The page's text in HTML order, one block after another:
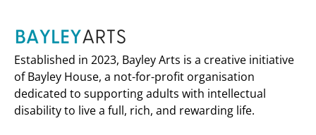
Established in 2023, Bayley Arts is a creative initiative
of Bayley House, a not-for-profit organisation
dedicated to supporting adults with intellectual
disability to live a full, rich, and rewarding life.